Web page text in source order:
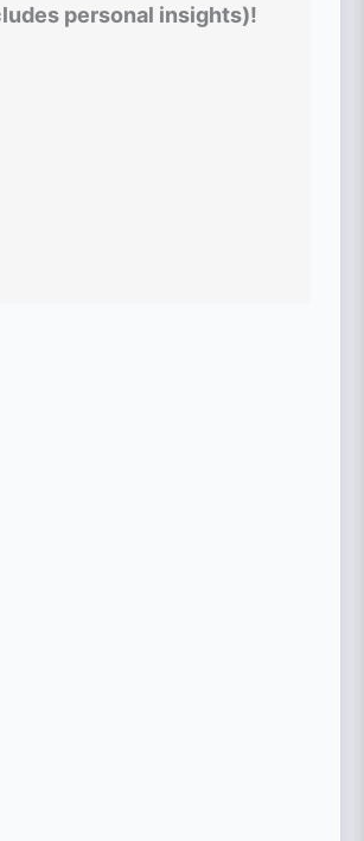
personal insights)!